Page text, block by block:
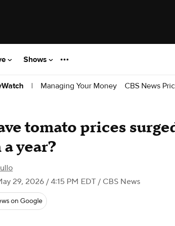
Shows
| Managing Your Money CBS News
tomato prices
year?
29, 2026 / 4:15 PM EDT / CBS News
on Google